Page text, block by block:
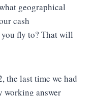
geographical
cash
fly to? That will
the last time we had
working answer